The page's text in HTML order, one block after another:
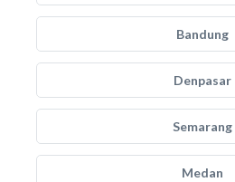
Bandung
Denpasar
Semarang
Medan